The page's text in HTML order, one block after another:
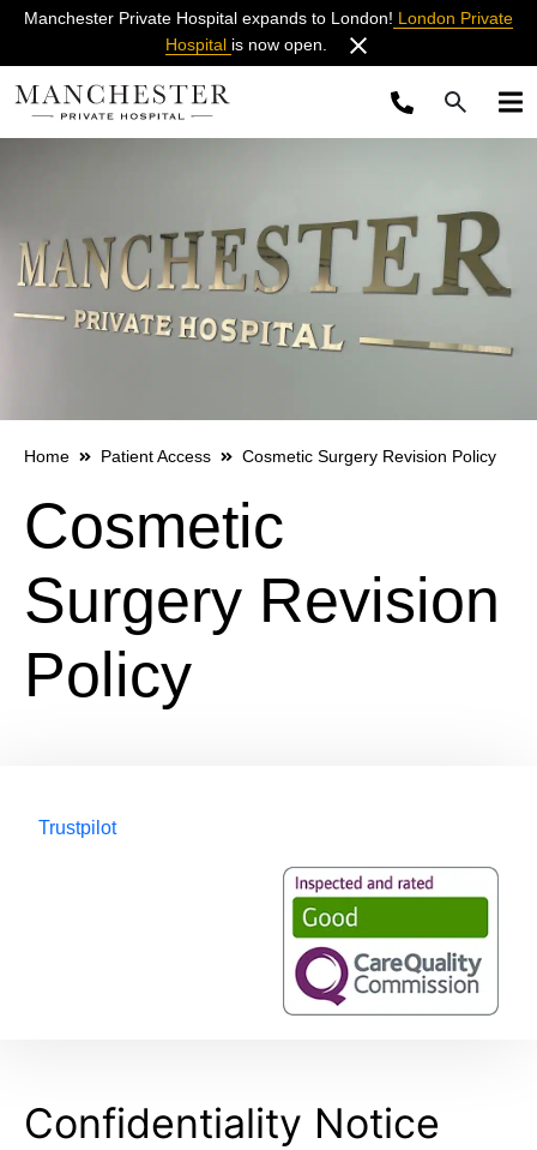
Manchester Private Hospital expands to London! London Private
Hospital is now open.
Home Patient Access Cosmetic Surgery Revision Policy
Cosmetic
Surgery Revision
Policy
Trustpilot
Confidentiality Notice